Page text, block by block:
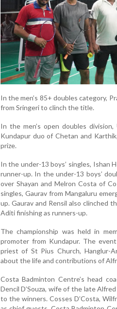
In the men’s 85+ doubles category,
from Sringeri to clinch the title.
In the men’s open doubles
Kundapur duo of Chetan and
prize.
In the under-13 boys’ singles, Ishan
runner-up. In the under-13 boys’
over Shayan and Melron Costa of
singles, Gaurav from Mangaluru
up. Gaurav and Rensil also clinched
Aditi finishing as runners-up.
The championship was held in
promoter from Kundapur. The
priest of St Pius Church, Hanglur-
about the life and contributions of
Costa Badminton Centre’s head
Dencil D’Souza, wife of the late
to the winners. Cosses D’Costa,